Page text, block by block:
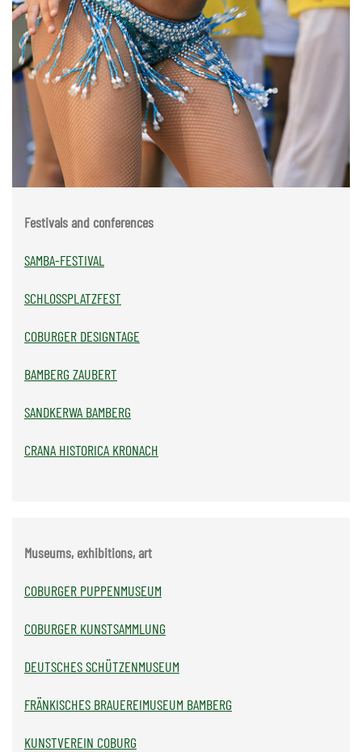
Festivals and conferences
SAMBA-FESTIVAL
SCHLOSSPLATZFEST
COBURGER DESIGNTAGE
BAMBERG ZAUBERT
SANDKERWA BAMBERG
CRANA HISTORICA KRONACH
Museums, exhibitions, art
COBURGER PUPPENMUSEUM
COBURGER KUNSTSAMMLUNG
DEUTSCHES SCHÜTZENMUSEUM
FRÄNKISCHES BRAUEREIMUSEUM BAMBERG
KUNSTVEREIN COBURG